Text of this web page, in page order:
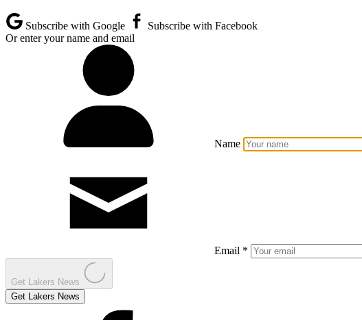
Subscribe with Google
Subscribe with Facebook
Or enter your name and email
Name
Email *
Get Lakers News
Get Lakers News